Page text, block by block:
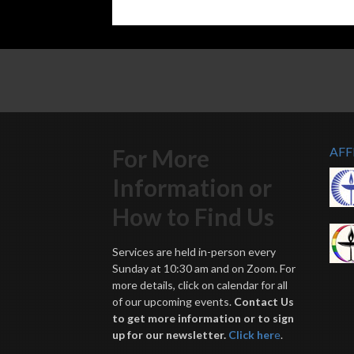
For More
Information or
How to Find Us
Services are held in-person every
Sunday at 10:30 am and on Zoom. For
more details, click on calendar for all
of our upcoming events. Contact Us
to get more information or to sign
up for our newsletter. Click here.